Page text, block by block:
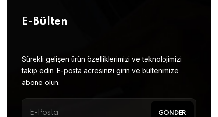
E-Bülten
Sürekli gelişen ürün özelliklerimizi ve teknolojimizi
takip edin. E-posta adresinizi girin ve bültenimize
abone olun.